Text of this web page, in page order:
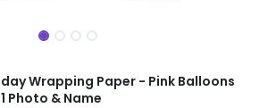
Wrapping Paper - Pink Balloons
Photo & Name